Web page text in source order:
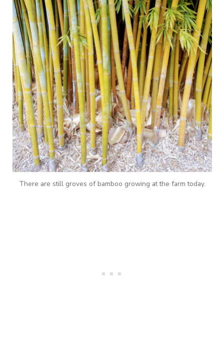
There are still groves of bamboo growing at the farm today.